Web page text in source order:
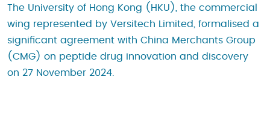
The University of Hong Kong (HKU), the commercial
wing represented by Versitech Limited, formalised a
significant agreement with China Merchants Group
(CMG) on peptide drug innovation and discovery
on 27 November 2024.